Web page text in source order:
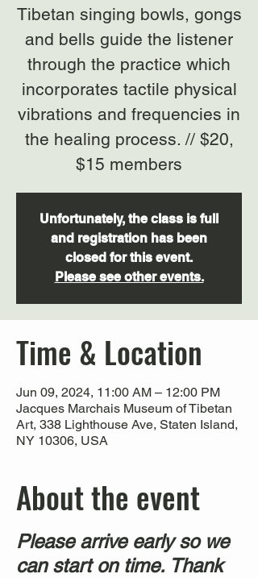
Tibetan singing bowls, gongs
and bells guide the listener
through the practice which
incorporates tactile physical
vibrations and frequencies in
the healing process. // $20,
$15 members
Unfortunately, the class is full
and registration has been
closed for this event.
Please see other events.
Time & Location
Jun 09, 2024, 11:00 AM – 12:00 PM
Jacques Marchais Museum of Tibetan
Art, 338 Lighthouse Ave, Staten Island,
NY 10306, USA
About the event
Please arrive early so we
can start on time. Thank